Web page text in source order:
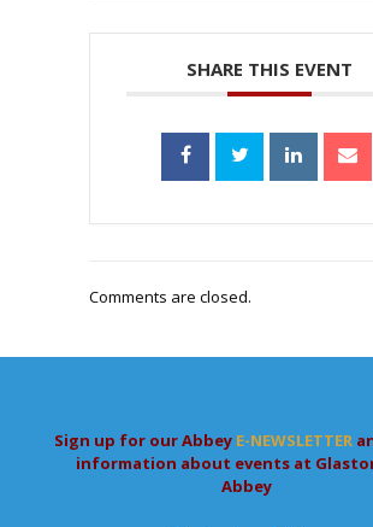
SHARE THIS EVENT
Comments are closed.
Sign up for our Abbey E-NEWSLETTER
information about events at
Abbey